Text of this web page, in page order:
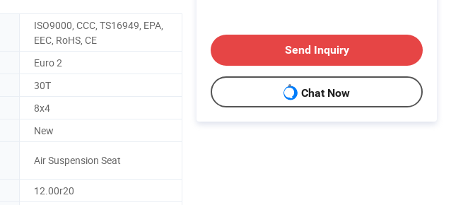
ISO9000, CCC, TS16949, EPA,
EEC, RoHS, CE
Euro 2
30T
8x4
New
Air Suspension Seat
12.00r20
Send Inquiry
Chat Now